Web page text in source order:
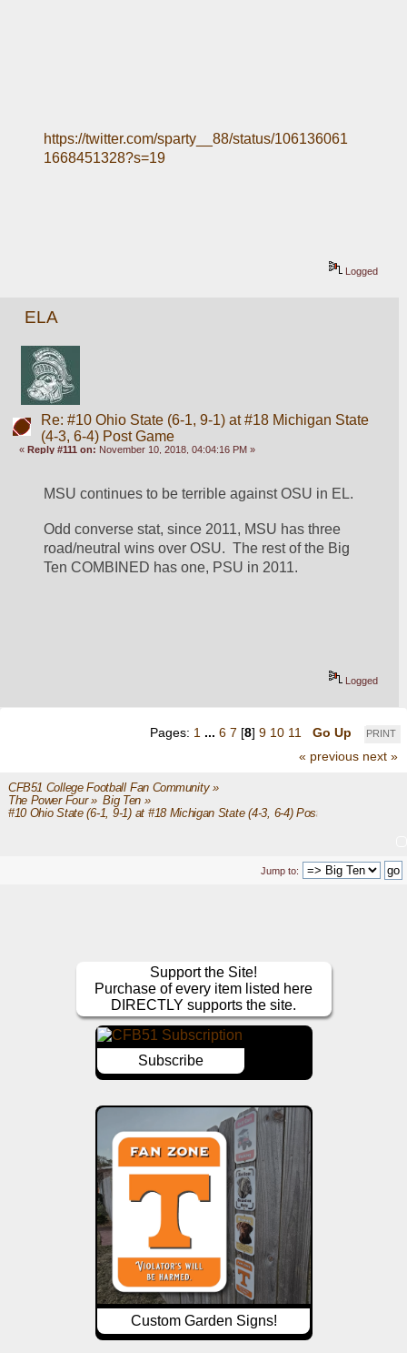
https://twitter.com/sparty__88/status/106136061
1668451328?s=19
Logged
ELA
Re: #10 Ohio State (6-1, 9-1) at #18 Michigan State
(4-3, 6-4) Post Game
«Reply #111 on: November 10, 2018, 04:04:16 PM »
MSU continues to be terrible against OSU in EL.
Odd converse stat, since 2011, MSU has three
road/neutral wins over OSU.  The rest of the Big
Ten COMBINED has one, PSU in 2011.
Logged
PRINT
Pages: 1 ... 6 7 [8] 9 10 11
Go Up
« previous next »
CFB51 College Football Fan Community»
The Power Four» Big Ten»
#10 Ohio State (6-1, 9-1) at #18 Michigan State (4-3, 6-4) Post Game
Jump to:
Support the Site!
Purchase of every item listed here
DIRECTLY supports the site.
Subscribe
Custom Garden Signs!